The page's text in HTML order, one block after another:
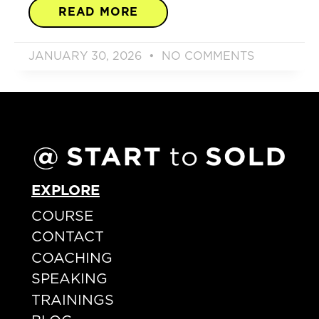
READ MORE
JANUARY 30, 2026 NO COMMENTS
EXPLORE
COURSE
CONTACT
COACHING
SPEAKING
TRAININGS